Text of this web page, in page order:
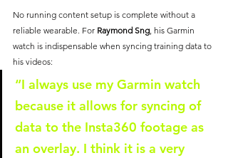
No running content setup is complete without a
reliable wearable. For Raymond Sng, his Garmin
watch is indispensable when syncing training data to
his videos:
“I always use my Garmin watch
because it allows for syncing of
data to the Insta360 footage as
an overlay. I think it is a very